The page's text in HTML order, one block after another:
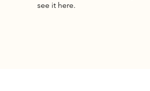
see it here.